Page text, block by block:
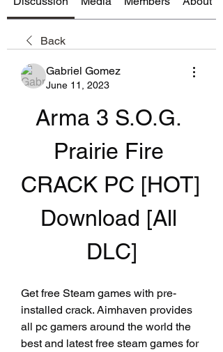
Back
Gabriel Gomez
June 11, 2023
Arma 3 S.O.G.
Prairie Fire
CRACK PC [HOT]
Download [All
DLC]
Get free Steam games with pre-
installed crack. Aimhaven provides
all pc gamers around the world the
best and latest free steam games for